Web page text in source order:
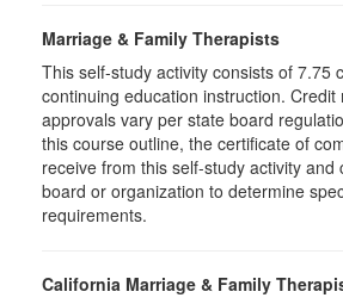
Marriage & Family Therapists
This self-study activity consists of 7.75
continuing education instruction. Credit
approvals vary per state board
this course outline, the certificate of
receive from this self-study activity and
board or organization to determine
requirements.
California Marriage & Family